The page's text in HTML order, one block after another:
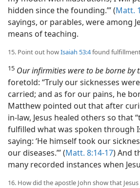
hidden since the founding.’” (Matt.
sayings, or parables, were among
means of teaching.
15. Point out howIsaiah 53:4found
15 Our infirmities were to be borne by
foretold: “Truly our sicknesses
carried; and as for our pains, he
Matthew pointed out that after
in-law, Jesus healed others so that
fulfilled what was spoken through
saying: ‘He himself took our
our diseases.’” (Matt. 8:14-17) And
many recorded instances when
16. How did the apostle John show that